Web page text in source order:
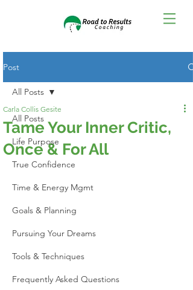
Post
All Posts
Life Purpose
True Confidence
Time & Energy Mgmt
Goals & Planning
Pursuing Your Dreams
Tools & Techniques
Frequently Asked Questions
All Posts
Tame Your Inner Critic,
Once & For All
Carla Collis Gesite